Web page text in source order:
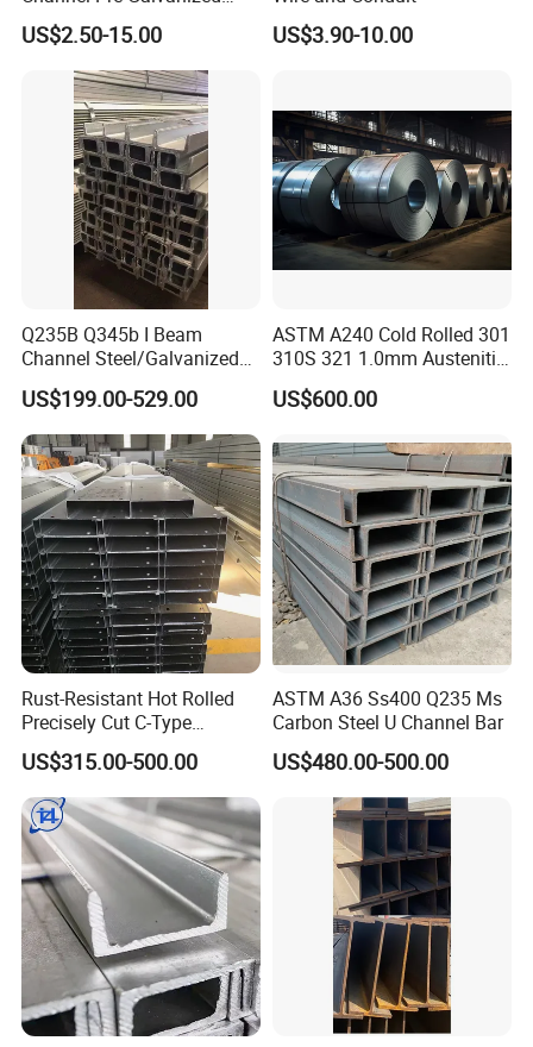
Slotted Strut Channel
US$2.50-15.00 US$3.90-10.00
Q235B Q345b I Beam
Channel Steel/Galvanized/
H Steel Structure Steel/Cold
Rolled/ Stainless
Steel/Seamless Steel
Pipe/Carbon/Mild/Alloy/Ste
el Sheet/U Channel
US$199.00-529.00
ASTM A240 Cold Rolled 301
310S 321 1.0mm Austenitic
Plate Brushed Hl 8K 310S
Mirror Surface 202 Film
Stainless Steel Sheet
US$600.00
Rust-Resistant Hot Rolled
Precisely Cut C-Type
Stainless Steel Channel
US$315.00-500.00
ASTM A36 Ss400 Q235 Ms
Carbon Steel U Channel Bar
US$480.00-500.00